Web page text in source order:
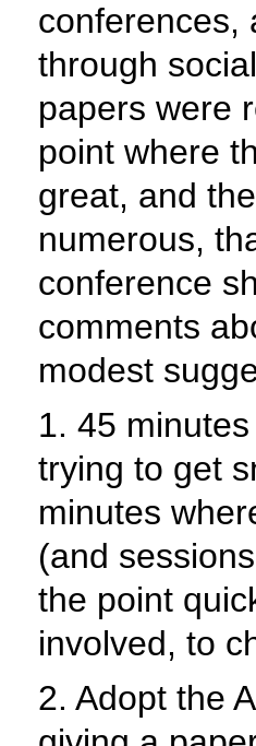
conferences,
through
papers were
point where
great, and
numerous,
conference
comments
modest
1. 45
trying to get
minutes
(and
the point
involved, to
2. Adopt the